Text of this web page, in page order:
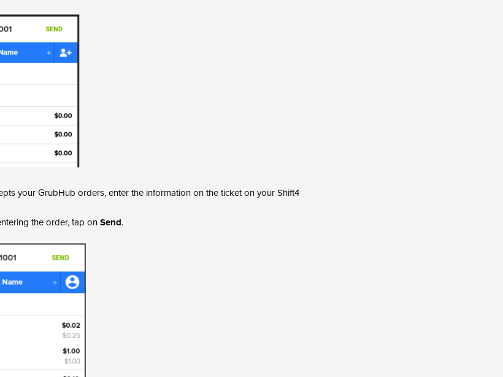
your GrubHub orders, enter the information on the ticket on your Shift4
the order, tap onSend.